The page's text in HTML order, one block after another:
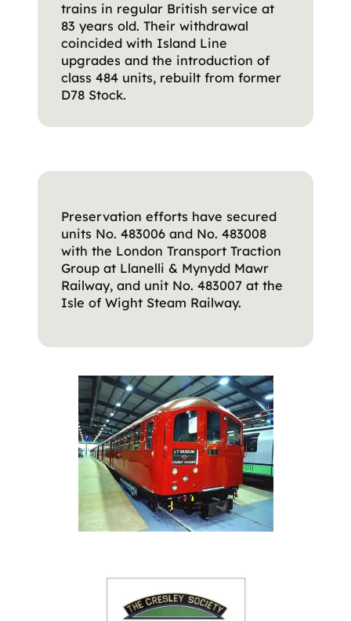
trains in regular British service at
83 years old. Their withdrawal
coincided with Island Line
upgrades and the introduction of
class 484 units, rebuilt from former
D78 Stock.
Preservation efforts have secured
units No. 483006 and No. 483008
with the London Transport Traction
Group at Llanelli & Mynydd Mawr
Railway, and unit No. 483007 at the
Isle of Wight Steam Railway.